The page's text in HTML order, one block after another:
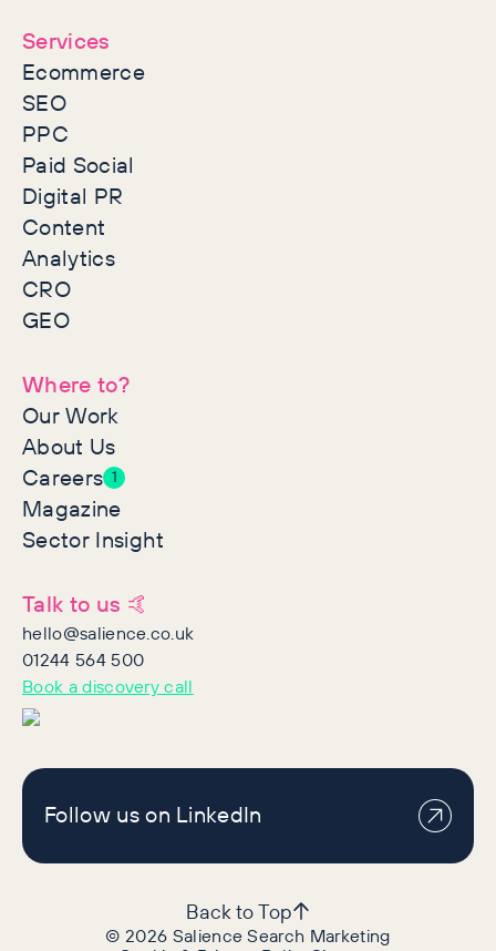
Services
Ecommerce
SEO
PPC
Paid Social
Digital PR
Content
Analytics
CRO
GEO
Where to?
Our Work
About Us
Careers 1
Magazine
Sector Insight
Talk to us 🤙
hello@salience.co.uk
01244 564 500
Book a discovery call
Follow us on LinkedIn
©2026 Salience Search Marketing
Back to Top